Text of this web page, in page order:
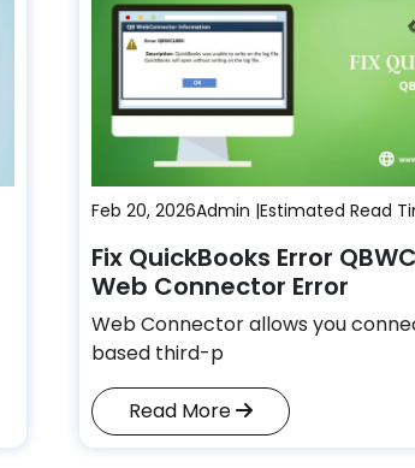
Feb 20, 2026Admin |Estimated Read
Fix QuickBooks Error
Web Connector Error
Web Connector allows you
based third-p
Read More